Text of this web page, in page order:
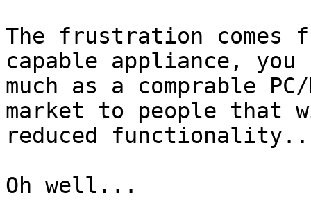
The frustration comes
capable appliance, you
much as a comprable
market to people that
reduced
Oh well...